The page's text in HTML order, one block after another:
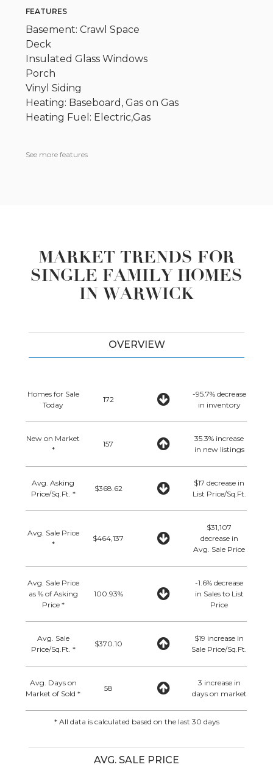
FEATURES
Basement: Crawl Space
Deck
Insulated Glass Windows
Porch
Vinyl Siding
Heating: Baseboard, Gas on Gas
Heating Fuel: Electric,Gas
See more features
MARKET TRENDS FOR
SINGLE FAMILY HOMES
IN WARWICK
OVERVIEW
Homes for Sale
Today
172
-95.7% decrease
in inventory
New on Market
*
157
35.3% increase
in new listings
Avg. Asking
Price/Sq.Ft. *
$368.62
$17 decrease in
List Price/Sq.Ft.
Avg. Sale Price
*
$464,137
$31,107
decrease in
Avg. Sale Price
Avg. Sale Price
as % of Asking
Price *
100.93%
-1.6% decrease
in Sales to List
Price
Avg. Sale
Price/Sq.Ft. *
$370.10
$19 increase in
Sale Price/Sq.Ft.
Avg. Days on
Market of Sold *
58
3 increase in
days on market
* All data is calculated based on the last 30 days
AVG. SALE PRICE